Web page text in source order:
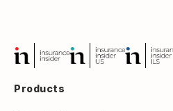
Products